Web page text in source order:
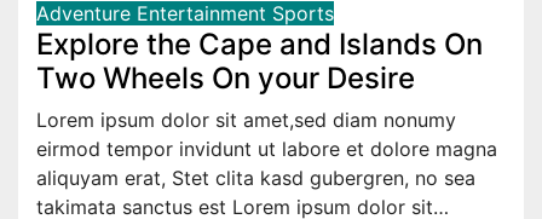
Adventure Entertainment Sports
Explore the Cape and Islands On
Two Wheels On your Desire
Lorem ipsum dolor sit amet,sed diam nonumy
eirmod tempor invidunt ut labore et dolore magna
aliquyam erat, Stet clita kasd gubergren, no sea
takimata sanctus est Lorem ipsum dolor sit…